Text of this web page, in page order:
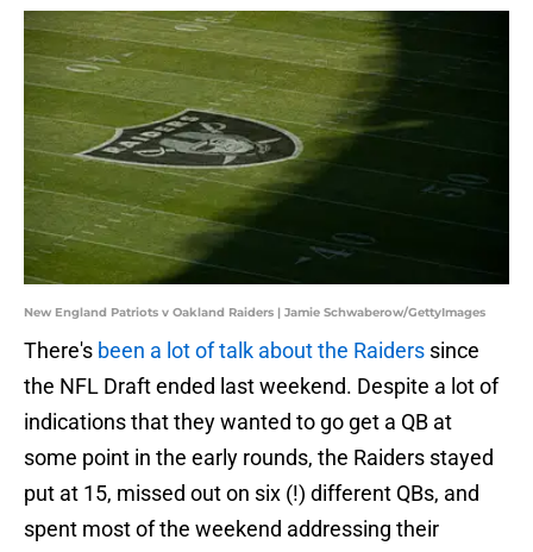
New England Patriots v Oakland Raiders | Jamie Schwaberow/GettyImages
There's been a lot of talk about the Raiders since
the NFL Draft ended last weekend. Despite a lot of
indications that they wanted to go get a QB at
some point in the early rounds, the Raiders stayed
put at 15, missed out on six (!) different QBs, and
spent most of the weekend addressing their